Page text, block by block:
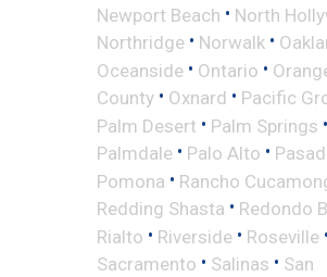
Newport Beach • North
Northridge • Norwalk •
Oceanside • Ontario •
County • Oxnard • Pacific
Palm Desert • Palm Springs •
Palmdale • Palo Alto •
Pomona • Rancho
Redding Shasta • Redondo
Rialto • Riverside • Roseville •
Sacramento • Salinas • San